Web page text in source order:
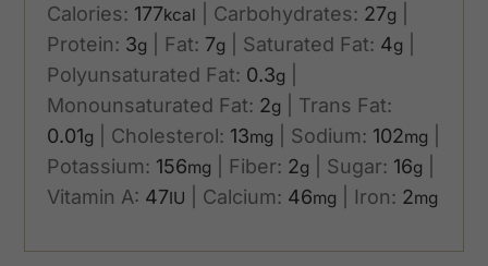
Calories: 177kcal Carbohydrates: 27g
Protein: 3g Fat: 7g Saturated Fat: 4g
Polyunsaturated Fat: 0.3g
Monounsaturated Fat: 2g
Trans Fat:
0.01g Cholesterol: 13mg Sodium: 102mg
Potassium: 156mg Fiber: 2g Sugar: 16g
Vitamin A: 47IU Calcium: 46mg Iron: 2mg